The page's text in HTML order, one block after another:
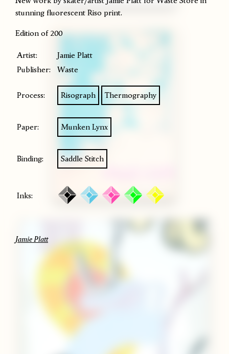
stunning fluorescent Riso print.
Edition of 200
Artist:
Jamie Platt
Publisher:
Waste
Process: Risograph Thermography
Paper: Munken Lynx
Binding: Saddle Stitch
Inks:
Jamie Platt